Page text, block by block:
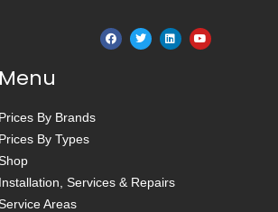
By Brands
By Types
Services & Repairs
Areas